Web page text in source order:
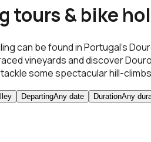
tours & bike
can be found in Portugal’s
vineyards and discover
some spectacular hill-
DepartingAny date DurationAny